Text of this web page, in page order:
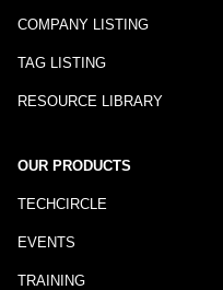
COMPANY LISTING
TAG LISTING
RESOURCE LIBRARY
OUR PRODUCTS
TECHCIRCLE
EVENTS
TRAINING